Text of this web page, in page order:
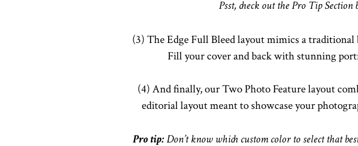
Psst, check out the Pro Tip
(3) The Edge Full Bleed layout mimics a
Fill your cover and back with stunning
(4) And finally, our Two Photo Feature layout
editorial layout meant to showcase your
Pro tip: Don’t know which custom color to select that